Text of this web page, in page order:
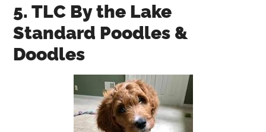
5. TLC By the Lake
Standard Poodles &
Doodles